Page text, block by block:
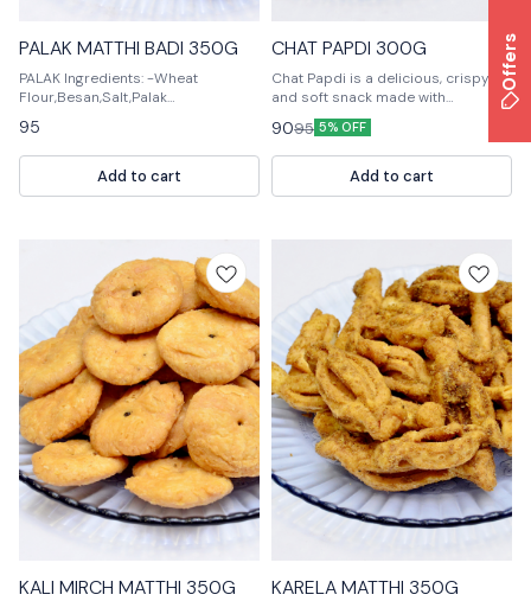
PALAK MATTHI BADI 350G
PALAK Ingredients: -Wheat
Flour,Besan,Salt,Palak
ves,Sugar,Milk,Vanilla Extract -For
the Cookies: -All-purpose
Flour,Baking Powder,Salt,Palak
Powder
95
Add to cart
CHAT PAPDI 300G
Chat Papdi is a delicious, crispy
and soft snack made with
chickpeas. It is perfect for any time
of the day. Chat Papdi is also a
great snack for kids.
9095 5% OFF
Add to cart
KALI MIRCH MATTHI 350G KARELA MATTHI 350G
Offers